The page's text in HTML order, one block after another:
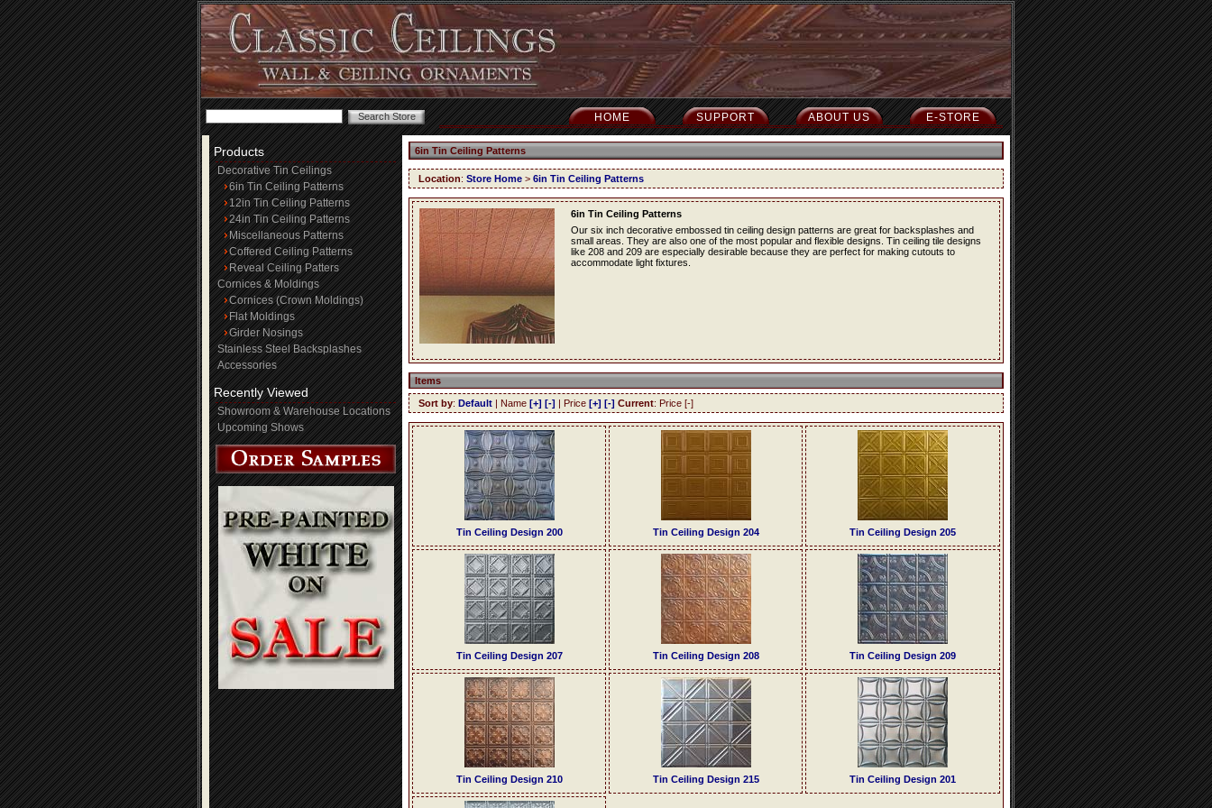
E-STORE
ABOUT US
SUPPORT
HOME
Products
Decorative Tin Ceilings
6in Tin Ceiling Patterns
12in Tin Ceiling Patterns
24in Tin Ceiling Patterns
Miscellaneous Patterns
Coffered Ceiling Patterns
Reveal Ceiling Patters
Cornices & Moldings
Cornices (Crown Moldings)
Flat Moldings
Girder Nosings
Stainless Steel Backsplashes
Accessories
Recently Viewed
Showroom & Warehouse Locations
Upcoming Shows
6in Tin Ceiling Patterns
Location: Store Home > 6in Tin Ceiling Patterns
6in Tin Ceiling Patterns
Our six inch decorative embossed tin ceiling design patterns are great for backsplashes and
small areas. They are also one of the most popular and flexible designs. Tin ceiling tile designs
like 208 and 209 are especially desirable because they are perfect for making cutouts to
accommodate light fixtures.
Items
Sort by: Default | Name [+] [-] | Price [+] [-] Current: Price [-]
Tin Ceiling Design 200 Tin Ceiling Design 204 Tin Ceiling Design 205
Tin Ceiling Design 207 Tin Ceiling Design 208 Tin Ceiling Design 209
Tin Ceiling Design 210 Tin Ceiling Design 215 Tin Ceiling Design 201